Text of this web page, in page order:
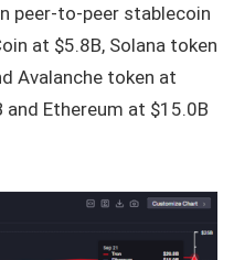
peer-to-peer stablecoin
at $5.8B, Solana token
Avalanche token at
and Ethereum at $15.0B